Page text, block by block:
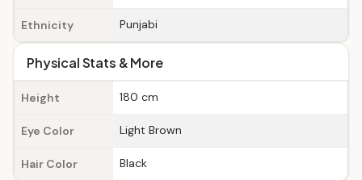
Ethnicity Punjabi
Physical Stats & More
Height 180 cm
Eye Color Light Brown
Hair Color Black